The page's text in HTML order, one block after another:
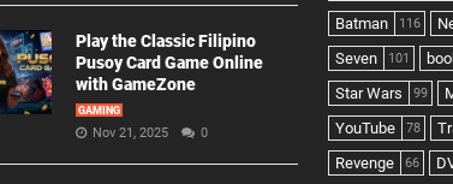
Play the Classic Filipino
Pusoy Card Game Online
with GameZone
GAMING
Nov 21, 2025 0
Batman 116
Seven 101
Star Wars 99
YouTube 78
Revenge 66